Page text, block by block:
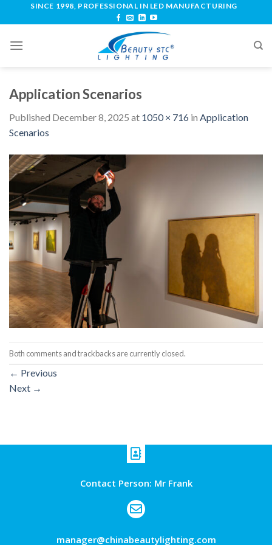
SINCE 1998, PROFESSIONAL IN LED MANUFACTURING
Application Scenarios
Published December 8, 2025 at 1050 × 716 in Application
Scenarios
Both comments and trackbacks are currently closed.
← Previous
Next →
Contact Person: Mr Frank
manager@chinabeautylighting.com